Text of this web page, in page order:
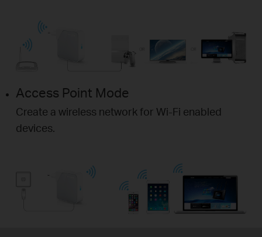
Access Point Mode
Create a wireless network for Wi-Fi enabled
devices.